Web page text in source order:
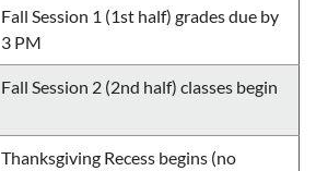
Fall Session 1 (1st half) grades due by
3 PM
Fall Session 2 (2nd half) classes begin
Thanksgiving Recess begins (no